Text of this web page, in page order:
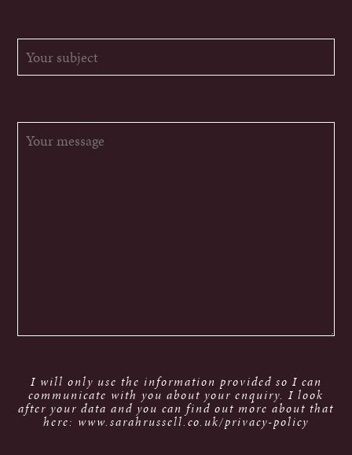
I will only use the information provided so I can
communicate with you about your enquiry. I look
after your data and you can find out more about that
here: www.sarahrussell.co.uk/privacy-policy